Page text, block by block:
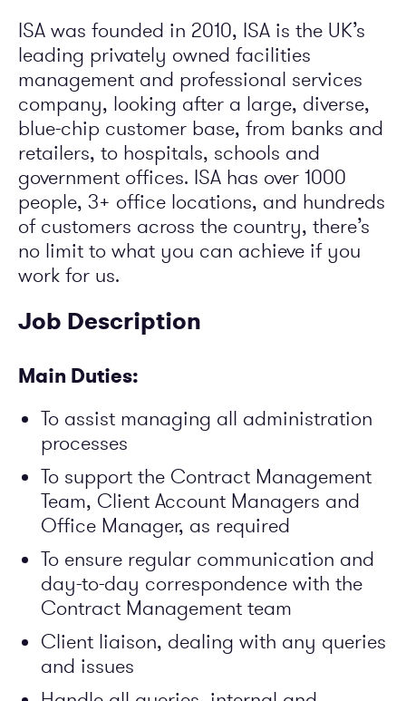
ISA was founded in 2010, ISA is the UK’s
leading privately owned facilities
management and professional services
company, looking after a large, diverse,
blue-chip customer base, from banks and
retailers, to hospitals, schools and
government offices. ISA has over 1000
people, 3+ office locations, and hundreds
of customers across the country, there’s
no limit to what you can achieve if you
work for us.
Job Description
Main Duties:
To assist managing all administration
processes
To support the Contract Management
Team, Client Account Managers and
Office Manager, as required
To ensure regular communication and
day-to-day correspondence with the
Contract Management team
Client liaison, dealing with any queries
and issues